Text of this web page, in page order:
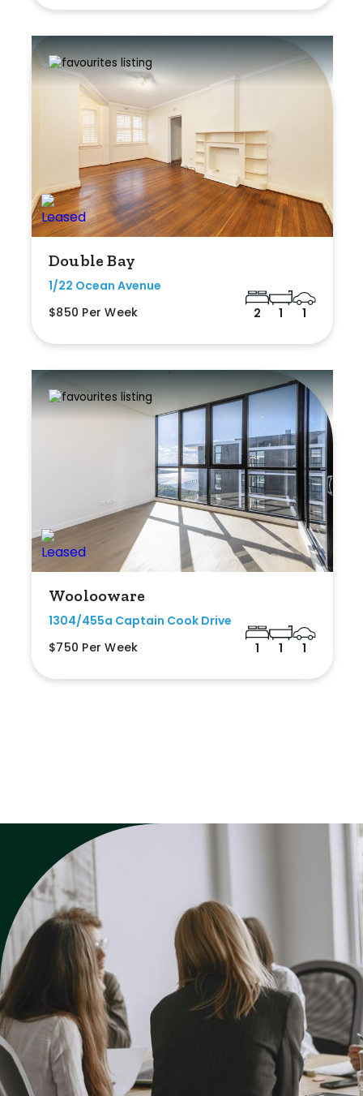
Double Bay
1/22 Ocean Avenue
$850 Per Week
2 1 1
Woolooware
1304/455a Captain Cook Drive
$750 Per Week
1 1 1